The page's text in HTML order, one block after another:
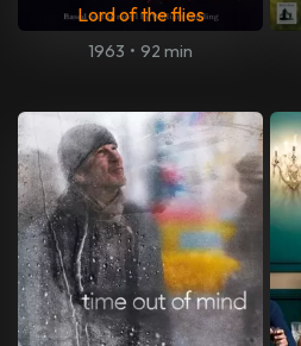
Lord of the flies
1963 • 92 min